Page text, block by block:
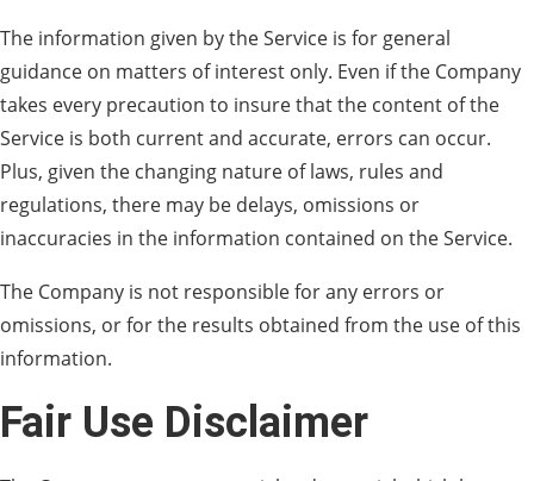
The information given by the Service is for general
guidance on matters of interest only. Even if the Company
takes every precaution to insure that the content of the
Service is both current and accurate, errors can occur.
Plus, given the changing nature of laws, rules and
regulations, there may be delays, omissions or
inaccuracies in the information contained on the Service.
The Company is not responsible for any errors or
omissions, or for the results obtained from the use of this
information.
Fair Use Disclaimer